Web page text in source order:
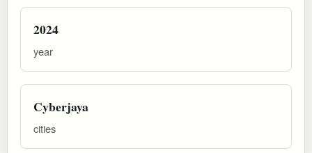
2024
year
Cyberjaya
cities